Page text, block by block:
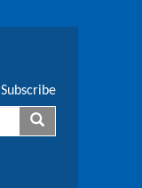
Subscribe